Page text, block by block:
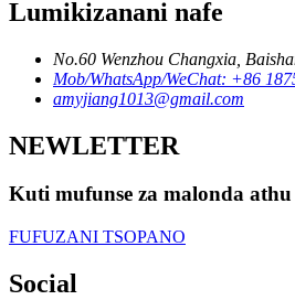
Lumikizanani nafe
No.60 Wenzhou Changxia,
Mob/WhatsApp/WeChat: +86
amyjiang1013@gmail.com
NEWLETTER
Kuti mufunse za malonda
FUFUZANI TSOPANO
Social